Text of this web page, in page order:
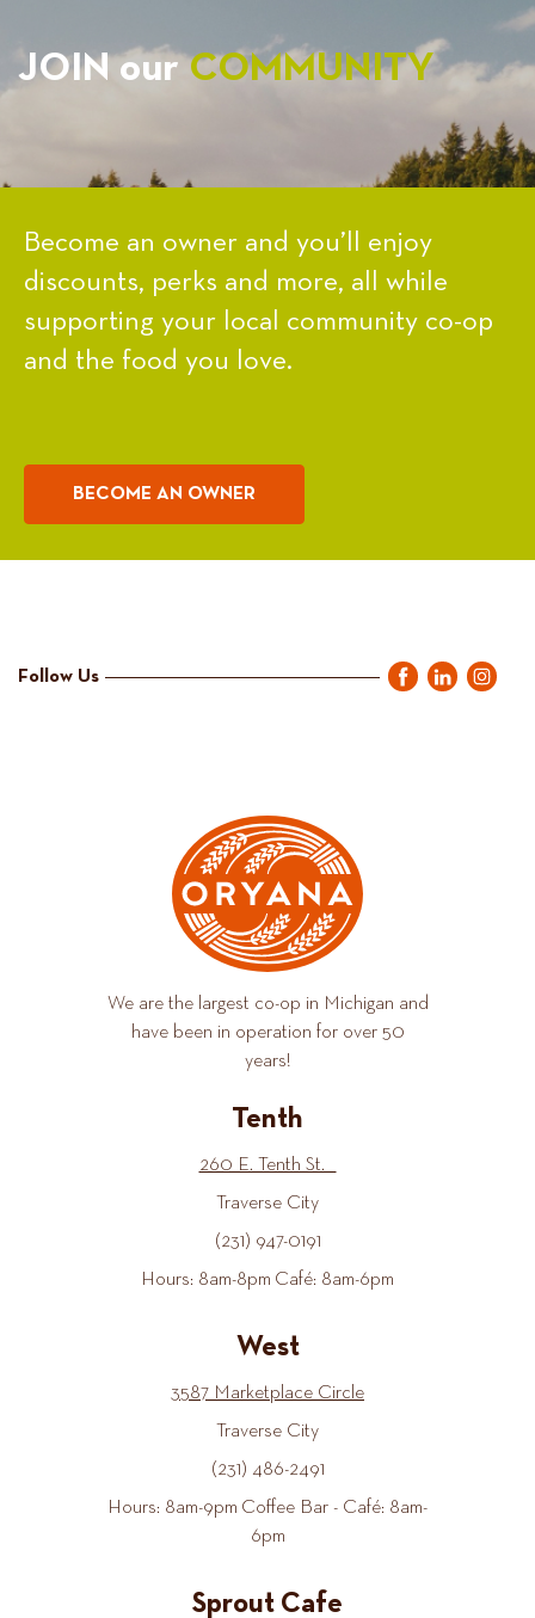
JOIN ourCOMMUNITY
Become an owner and you’ll enjoy
discounts, perks and more, all while
supporting your local community co-op
and the food you love.
BECOME AN OWNER
Follow Us
We are the largest co-op in Michigan and
have been in operation for over 50
years!
Tenth
260 E. Tenth St.
Traverse City
(231) 947-0191
Hours: 8am-8pm Café: 8am-6pm
West
3587 Marketplace Circle
Traverse City
(231) 486-2491
Hours: 8am-9pm Coffee Bar - Café: 8am-
6pm
Sprout Cafe